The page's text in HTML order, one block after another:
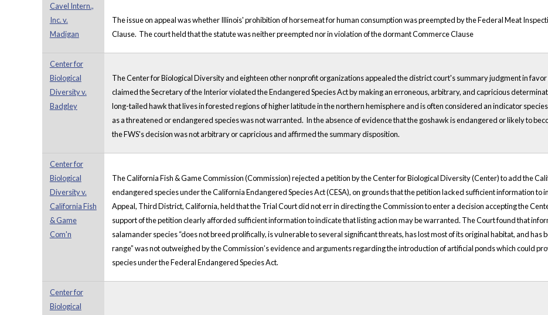
Cavel Intern.,
Inc. v.
Madigan
The issue on appeal was whether Illinois' prohibition of horsemeat for human consumption was preempted by the Federal Meat
Clause. The court held that the statute was neither preempted nor in violation of the dormant Commerce Clause
Center for
Biological
Diversity v.
Badgley
The Center for Biological Diversity and eighteen other nonprofit organizations appealed the district court's summary judgment in
claimed the Secretary of the Interior violated the Endangered Species Act by making an erroneous, arbitrary, and capricious
long-tailed hawk that lives in forested regions of higher latitude in the northern hemisphere and is often considered an indicator
as a threatened or endangered species was not warranted. In the absence of evidence that the goshawk is endangered or likely to
the FWS's decision was not arbitrary or capricious and affirmed the summary disposition.
Center for
Biological
Diversity v.
California Fish
& Game
Com'n
The California Fish & Game Commission (Commission) rejected a petition by the Center for Biological Diversity (Center) to add the
endangered species under the California Endangered Species Act (CESA), on grounds that the petition lacked sufficient information
Appeal, Third District, California, held that the Trial Court did not err in directing the Commission to enter a decision accepting the
support of the petition clearly afforded sufficient information to indicate that listing action may be warranted. The Court found that
salamander species “does not breed prolifically, is vulnerable to several significant threats, has lost most of its original habitat, and
range” was not outweighed by the Commission’s evidence and arguments regarding the introduction of artificial ponds which could
species under the Federal Endangered Species Act.
Center for
Biological